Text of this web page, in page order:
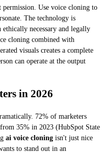
Use voice cloning to
The technology is
necessary and legally
cloning combined with
visuals creates a complete
can operate at the output
in 2026
72% of marketers
35% in 2023 (HubSpot State
ai voice cloning isn't just nice
to stand out in an